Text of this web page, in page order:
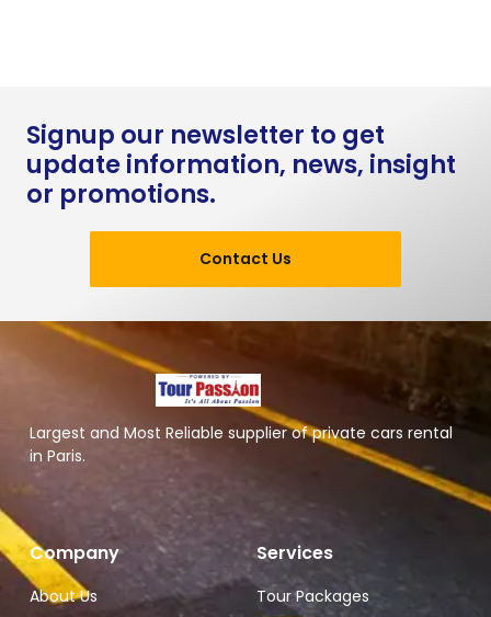
Signup our newsletter to get
update information, news, insight
or promotions.
Contact Us
Largest and Most Reliable supplier of private cars rental
in Paris.
Company
About Us
Services
Tour Packages